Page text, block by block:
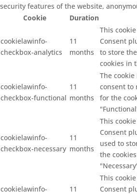
security features of the website,
Cookie
Duration
cookielawinfo-
checkbox-analytics
11
months
This
Consent
to store
cookies in
cookielawinfo-
checkbox-functional
11
months
The cookie
consent to
for the
cookielawinfo-
checkbox-necessary
11
months
This
Consent
used to
the
cookielawinfo-
11
This
Consent